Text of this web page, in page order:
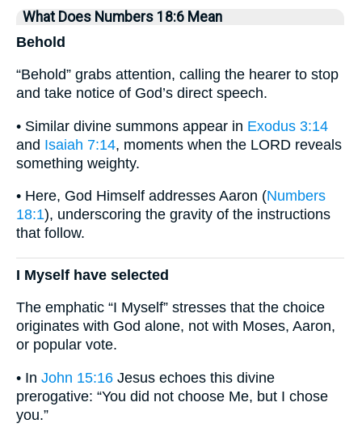
What Does Numbers 18:6 Mean
Behold
“Behold” grabs attention, calling the hearer to stop
and take notice of God’s direct speech.
• Similar divine summons appear in Exodus 3:14
and Isaiah 7:14, moments when the LORD reveals
something weighty.
• Here, God Himself addresses Aaron (Numbers
18:1), underscoring the gravity of the instructions
that follow.
I Myself have selected
The emphatic “I Myself” stresses that the choice
originates with God alone, not with Moses, Aaron,
or popular vote.
• In John 15:16 Jesus echoes this divine
prerogative: “You did not choose Me, but I chose
you.”